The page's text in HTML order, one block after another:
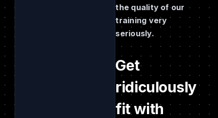
the quality of our
training very
seriously.
Get
ridiculously
fit with